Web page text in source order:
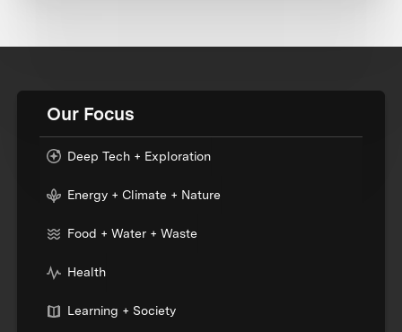
Our Focus
Deep Tech + Exploration
Energy + Climate + Nature
Food + Water + Waste
Health
Learning + Society